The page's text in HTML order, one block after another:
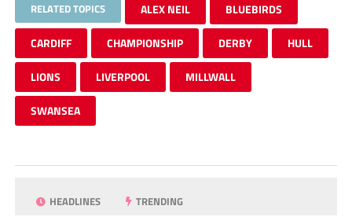
RELATED TOPICS ALEX NEIL BLUEBIRDS
CARDIFF CHAMPIONSHIP DERBY HULL
LIONS LIVERPOOL MILLWALL
SWANSEA
HEADLINES TRENDING